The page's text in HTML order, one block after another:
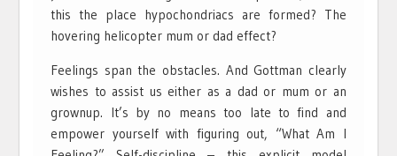
this the place hypochondriacs are formed? The
hovering helicopter mum or dad effect?
Feelings span the obstacles. And Gottman clearly
wishes to assist us either as a dad or mum or an
grownup. It’s by no means too late to find and
empower yourself with figuring out, “What Am I